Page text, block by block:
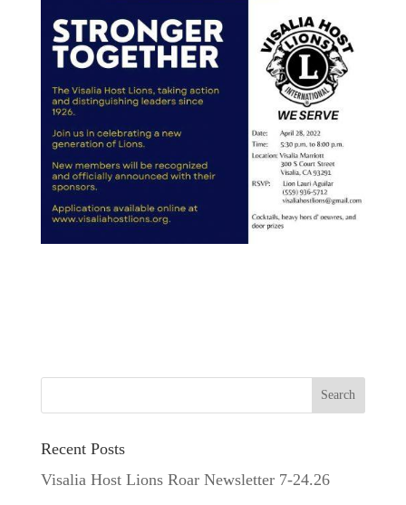
Recent Posts
Visalia Host Lions Roar Newsletter 7-24.26